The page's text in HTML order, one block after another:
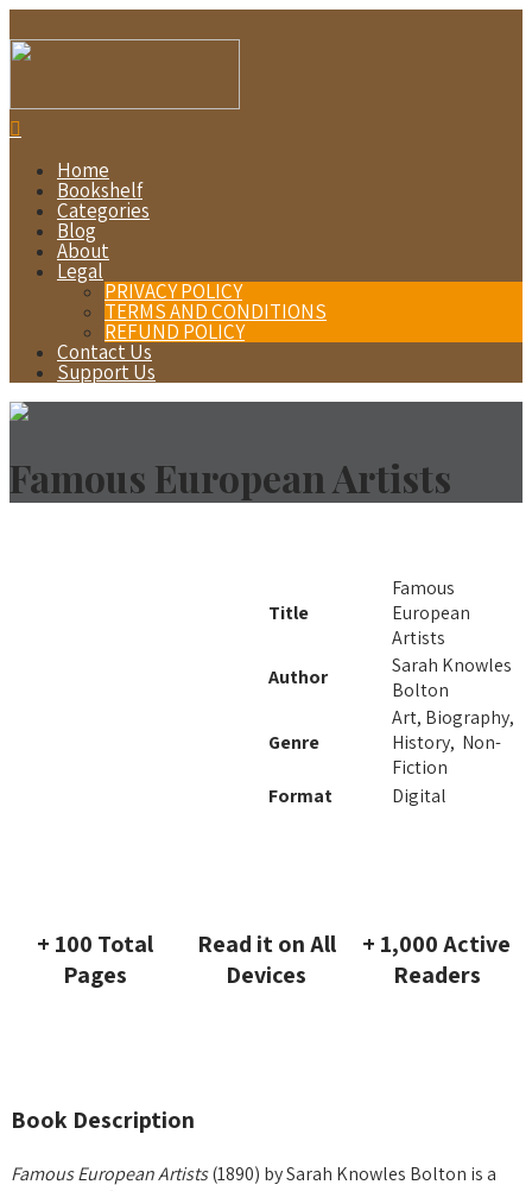
Home
Bookshelf
Categories
Blog
About
Legal
PRIVACY POLICY
TERMS AND CONDITIONS
REFUND POLICY
Contact Us
Support Us
Famous European Artists
Title
Famous
European
Artists
Author
Sarah Knowles
Bolton
Genre
Art, Biography,
History, Non-
Fiction
Format
Digital
+ 100 Total
Pages
Read it on All
Devices
+ 1,000 Active
Readers
Book Description
Famous European Artists(1890) by Sarah Knowles Bolton is a